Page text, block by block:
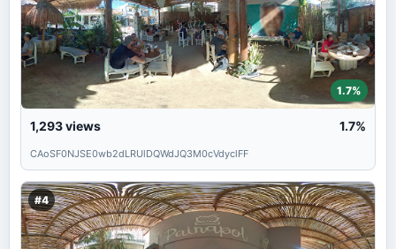
1.7%
1,293views 1.7%
CAoSF0NJSE0wb2dLRUlDQWdJQ3M0cVdyclFF
#4